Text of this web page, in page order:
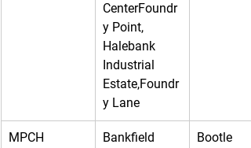
CenterFoundr
y Point,
Halebank
Industrial
Estate,Foundr
y Lane
MPCH
Bankfield
Bootle